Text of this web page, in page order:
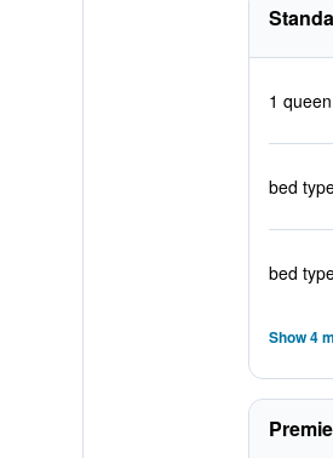
1
bed
bed
Show 4